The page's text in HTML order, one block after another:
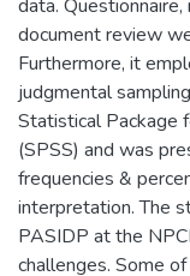
data. Questionnaire,
document review
Furthermore, it
judgmental
Statistical Package
(SPSS) and was
frequencies &
interpretation. The
PASIDP at the
challenges. Some